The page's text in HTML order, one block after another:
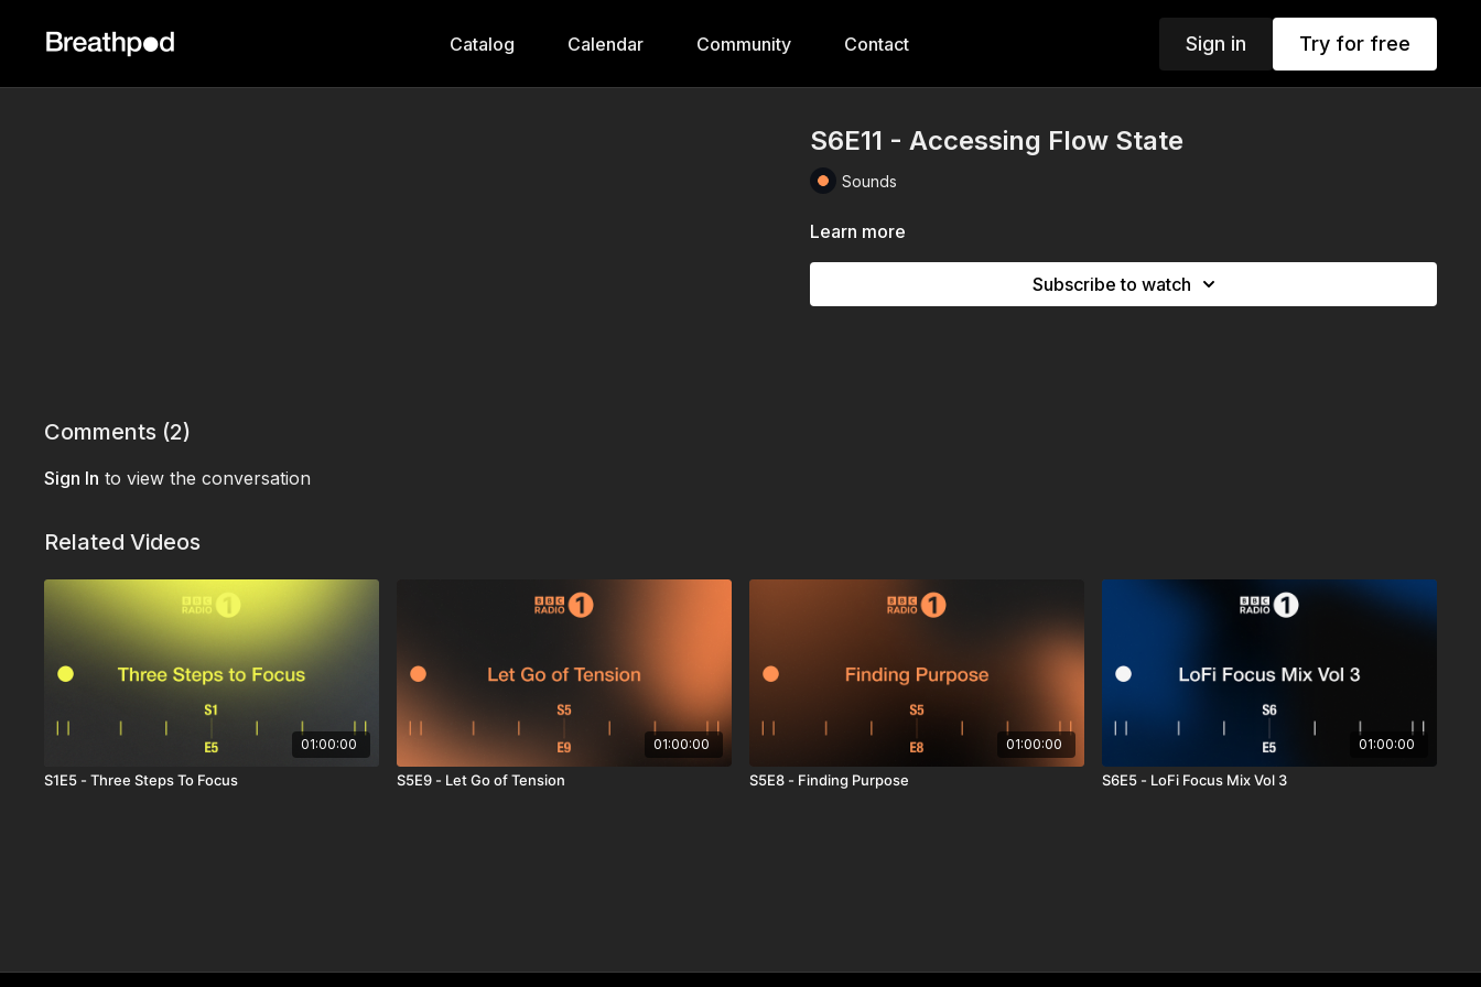
Catalog Calendar Community Contact Sign in Try for free
S6E11 - Accessing Flow State
Sounds
Learn more
Subscribe to watch
Comments (2)
Sign In to view the conversation
Related Videos
01:00:00
S1E5 - Three Steps To Focus
01:00:00
S5E9 - Let Go of Tension
01:00:00
S5E8 - Finding Purpose
01:00:00
S6E5 - LoFi Focus Mix Vol 3